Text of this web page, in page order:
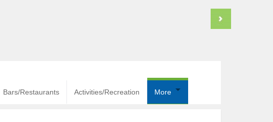
Bars/Restaurants Activities/Recreation More